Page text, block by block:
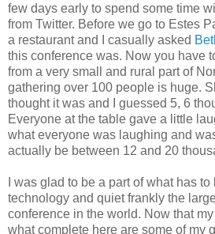
few days early to spend some time
from Twitter. Before we go to Estes
a restaurant and I casually asked
this conference was. Now you have
from a very small and rural part of
gathering over 100 people is huge.
thought it was and I guessed 5, 6
Everyone at the table gave a little
what everyone was laughing and
actually be between 12 and 20
I was glad to be a part of what has
technology and quiet frankly the
conference in the world. Now that
what complete here are some of my